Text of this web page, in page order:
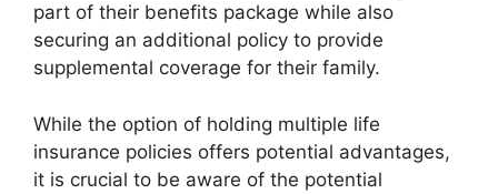
part of their benefits package while also
securing an additional policy to provide
supplemental coverage for their family.
While the option of holding multiple life
insurance policies offers potential advantages,
it is crucial to be aware of the potential